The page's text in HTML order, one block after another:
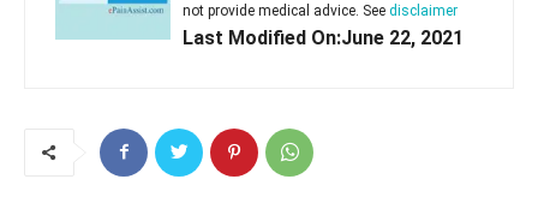
not provide medical advice. See disclaimer
Last Modified On:June 22, 2021